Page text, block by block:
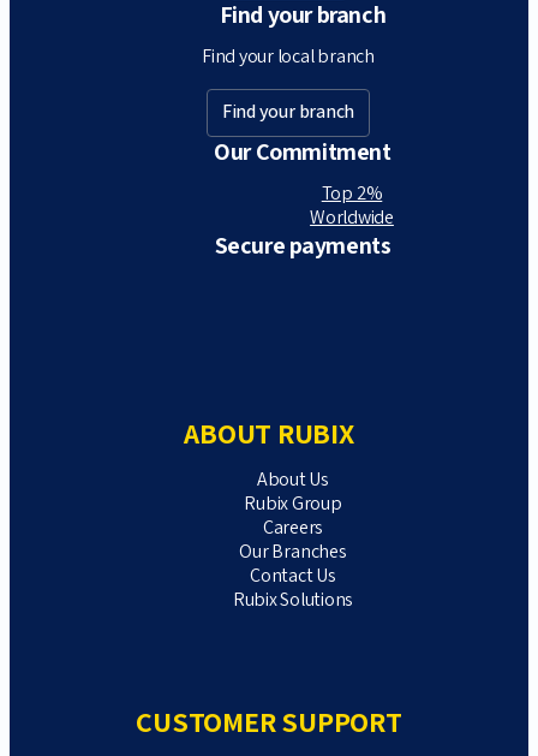
Find your branch
Find your local branch
Find your branch
Our Commitment
Top 2%
Worldwide
Secure payments
ABOUT RUBIX
About Us
Rubix Group
Careers
Our Branches
Contact Us
Rubix Solutions
CUSTOMER SUPPORT